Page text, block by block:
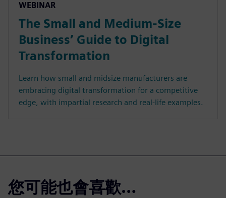
WEBINAR
The Small and Medium-Size
Business’ Guide to Digital
Transformation
Learn how small and midsize manufacturers are
embracing digital transformation for a competitive
edge, with impartial research and real-life examples.
您可能也會喜歡…